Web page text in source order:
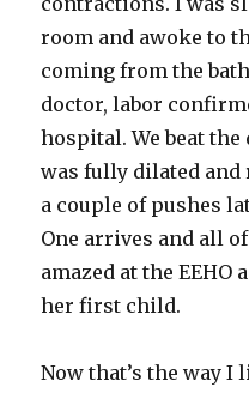
room and awoke to
coming from the
doctor, labor
hospital. We beat the
was fully dilated and
a couple of pushes
One arrives and all
amazed at the EEHO
her first child.
Now that’s the way I